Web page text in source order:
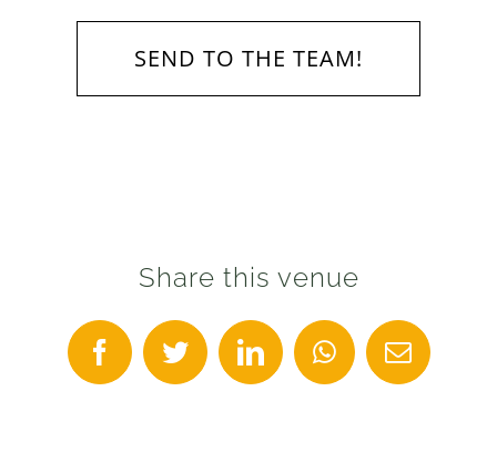
Share this venue
FacebookTwitterLinkedInWhatsApp
Email